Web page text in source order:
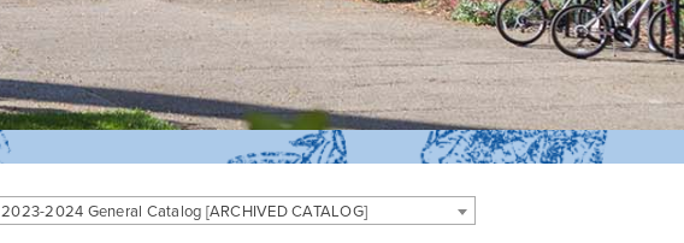
2023-2024 General Catalog [ARCHIVED CATALOG]